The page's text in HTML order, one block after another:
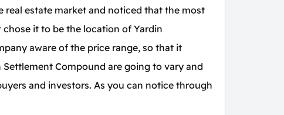
estate market and noticed that the most
it to be the location of Yardin
aware of the price range, so that it
Compound are going to vary and
and investors. As you can notice through